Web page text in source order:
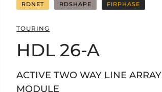
RDNET RDSHAPE FIRPHASE
TOURING
HDL 26-A
ACTIVE TWO WAY LINE ARRAY
MODULE